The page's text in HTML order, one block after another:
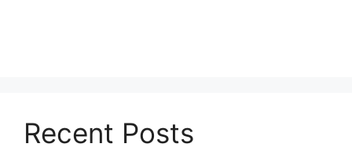
Recent Posts